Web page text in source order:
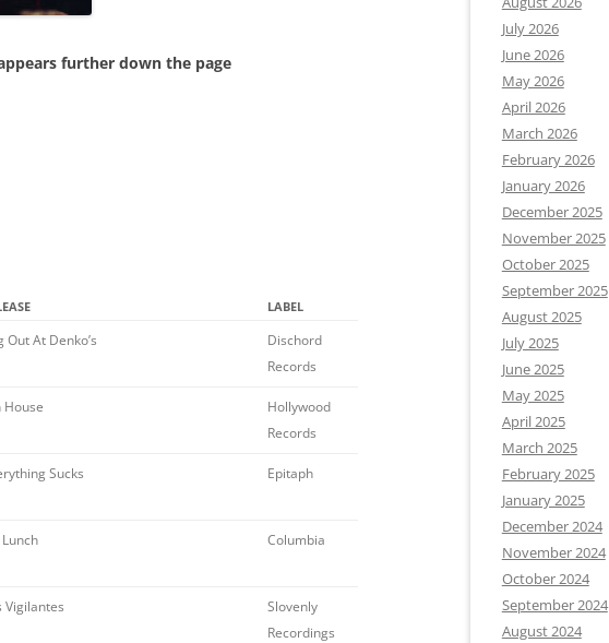
further down the page
LABEL
Out At Denko’s
Dischord
Records
House
Hollywood
Records
Sucks Epitaph
Columbia
Vigilantes
Slovenly
Recordings
July 2026
June 2026
May 2026
April 2026
March 2026
February 2026
January 2026
December 2025
November 2025
October 2025
September 2025
August 2025
July 2025
June 2025
May 2025
April 2025
March 2025
February 2025
January 2025
December 2024
November 2024
October 2024
September 2024
August 2024